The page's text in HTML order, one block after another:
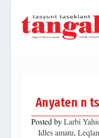
Anyaten n
Posted byLarbi
Idles amatu,